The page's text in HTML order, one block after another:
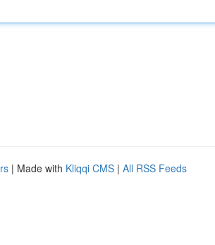
| Made with Kliqqi CMS | All RSS Feeds